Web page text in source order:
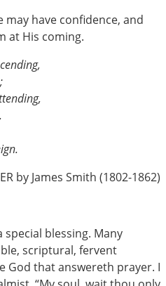
may have confidence, and
at His coming.
by James Smith (1802-1862)
special blessing. Many
scriptural, fervent
God that answereth prayer. I